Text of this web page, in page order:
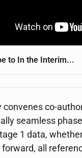
to In the Interim...
convenes co-
seamless
1 data,
forward, all